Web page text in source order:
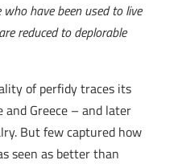
have been used to live
reduced to deplorable
of perfidy traces its
and Greece – and later
But few captured how
seen as better than